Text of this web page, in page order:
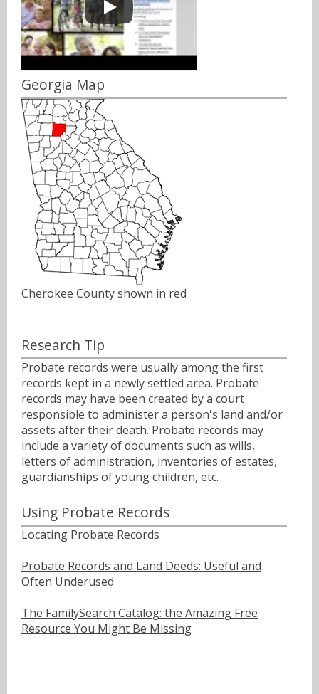
Georgia Map
Cherokee County shown in red
Research Tip
Probate records were usually among the first
records kept in a newly settled area. Probate
records may have been created by a court
responsible to administer a person's land and/or
assets after their death. Probate records may
include a variety of documents such as wills,
letters of administration, inventories of estates,
guardianships of young children, etc.
Using Probate Records
Locating Probate Records
Probate Records and Land Deeds: Useful and
Often Underused
The FamilySearch Catalog: the Amazing Free
Resource You Might Be Missing